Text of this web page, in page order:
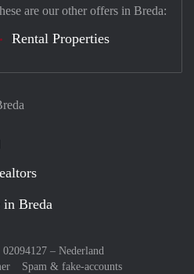
Breda
– Nederland
Spam & fake-accounts
are our other offers in Breda:
Rental Properties